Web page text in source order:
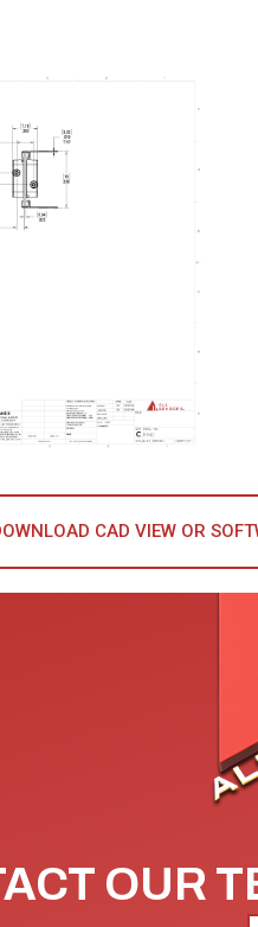
CAD VIEW OR
OUR